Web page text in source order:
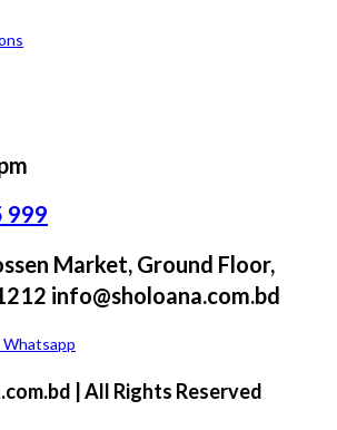
999
Market, Ground Floor,
info@sholoana.com.bd
Whatsapp
| All Rights Reserved